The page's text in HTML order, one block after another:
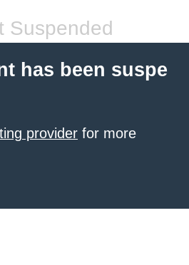
Suspended
has been suspe
provider for more